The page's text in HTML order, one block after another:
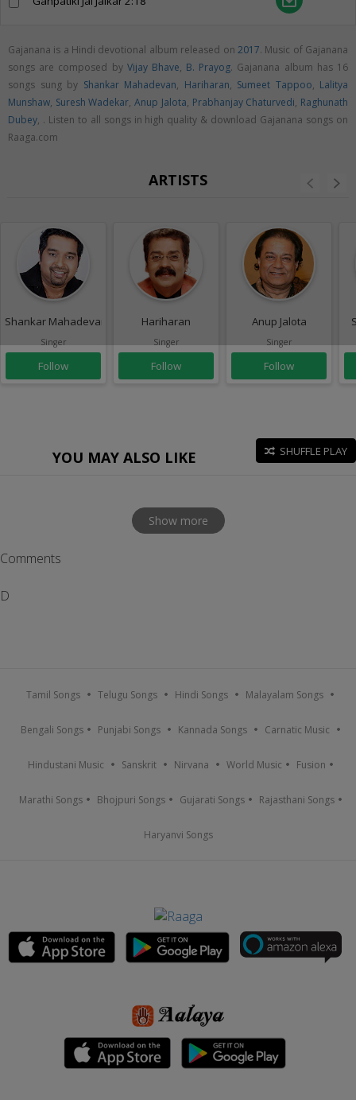
Gajanana is a Hindi devotional album released on 2017. Music of Gajanana
songs are composed by Vijay Bhave, B. Prayog. Gajanana album has 16
songs sung by Shankar Mahadevan, Hariharan, Sumeet Tappoo, Lalitya
Munshaw, Suresh Wadekar,Anup Jalota, Prabhanjay Chaturvedi, Raghunath
Dubey, . Listen to all songs in high quality & download Gajanana songs on
Raaga.com
ARTISTS
Shankar Mahadevan
Singer
Follow
Hariharan
Singer
Follow
Anup Jalota
Singer
Follow
YOU MAY ALSO LIKE SHUFFLE PLAY
Show more
Comments
D
Tamil Songs Telugu Songs Hindi Songs Malayalam Songs
Bengali Songs Punjabi Songs Kannada Songs Carnatic Music
Hindustani Music Sanskrit Nirvana World Music Fusion
Marathi Songs Bhojpuri Songs Gujarati Songs Rajasthani Songs
Haryanvi Songs